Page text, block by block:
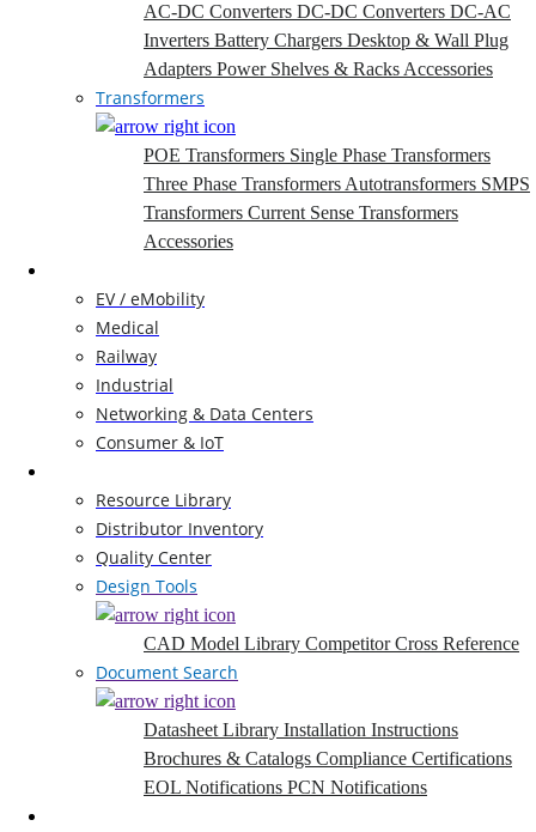
AC-DC Converters DC-DC Converters DC-AC
Inverters Battery Chargers Desktop & Wall Plug
Adapters Power Shelves & Racks Accessories
Transformers
POE Transformers Single Phase Transformers
Three Phase Transformers Autotransformers SMPS
Transformers Current Sense Transformers
Accessories
EV / eMobility
Medical
Railway
Industrial
Networking & Data Centers
Consumer & IoT
Resource Library
Distributor Inventory
Quality Center
Design Tools
CAD Model Library Competitor Cross Reference
Document Search
Datasheet Library Installation Instructions
Brochures & Catalogs Compliance Certifications
EOL Notifications PCN Notifications